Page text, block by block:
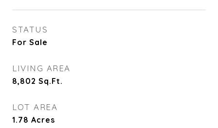
STATUS
For Sale
LIVING AREA
8,802 Sq.Ft.
LOT AREA
1.78 Acres